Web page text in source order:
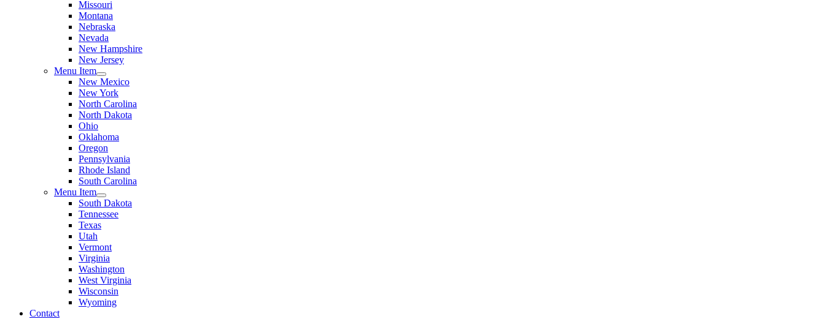
Missouri
Montana
Nebraska
Nevada
New Hampshire
New Jersey
Menu Item
New Mexico
New York
North Carolina
North Dakota
Ohio
Oklahoma
Oregon
Pennsylvania
Rhode Island
South Carolina
Menu Item
South Dakota
Tennessee
Texas
Utah
Vermont
Virginia
Washington
West Virginia
Wisconsin
Wyoming
Contact